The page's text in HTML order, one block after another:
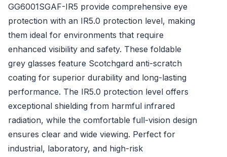
GG6001SGAF-IR5 provide comprehensive eye
protection with an IR5.0 protection level, making
them ideal for environments that require
enhanced visibility and safety. These foldable
grey glasses feature Scotchgard anti-scratch
coating for superior durability and long-lasting
performance. The IR5.0 protection level offers
exceptional shielding from harmful infrared
radiation, while the comfortable full-vision design
ensures clear and wide viewing. Perfect for
industrial, laboratory, and high-risk